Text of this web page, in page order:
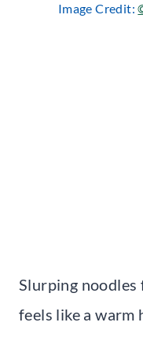
Image Credit:
Slurping
feels like a warm